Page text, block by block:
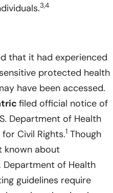
3,4
that it had experienced
protected health
have been accessed.
filed official notice of
Department of Health
Civil Rights.1 Though
known about
Department of Health
guidelines require